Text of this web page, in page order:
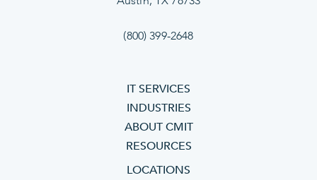
(800) 399-2648
IT SERVICES
INDUSTRIES
ABOUT CMIT
RESOURCES
LOCATIONS